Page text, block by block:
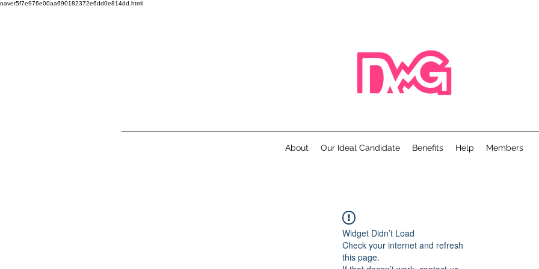
naver5f7e976e00aa690182372e6dd0e814dd.html
About Our Ideal Candidate Benefits Help Members
Widget Didn’t Load
Check your internet and refresh
this page.